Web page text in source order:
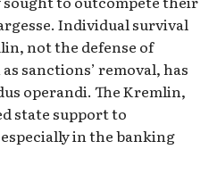
Individual survival
not the defense of
sanctions’ removal, has
operandi. The Kremlin,
state support to
in the banking